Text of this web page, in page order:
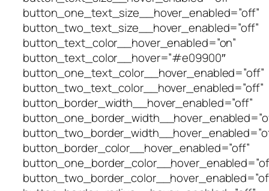
button_one_text_size__hover_enabled=”off”
button_two_text_size__hover_enabled=”off”
button_text_color__hover_enabled=”on”
button_text_color__hover=”#e09900″
button_one_text_color__hover_enabled=”off”
button_two_text_color__hover_enabled=”off”
button_border_width__hover_enabled=”off”
button_border_color__hover_enabled=”off”